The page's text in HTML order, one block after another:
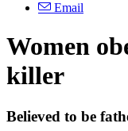
Email
Women
killer
Believed to be